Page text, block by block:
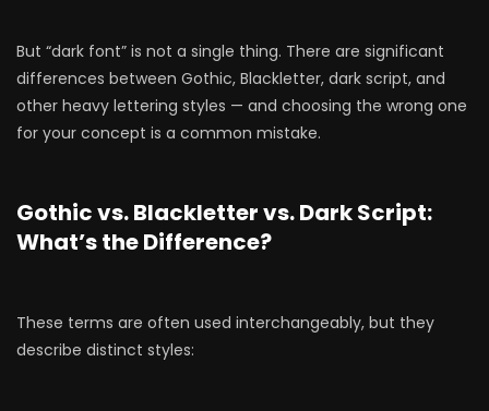
But “dark font” is not a single thing. There are significant
differences between Gothic, Blackletter, dark script, and
other heavy lettering styles — and choosing the wrong one
for your concept is a common mistake.
Gothic vs. Blackletter vs. Dark Script:
What’s the Difference?
These terms are often used interchangeably, but they
describe distinct styles: